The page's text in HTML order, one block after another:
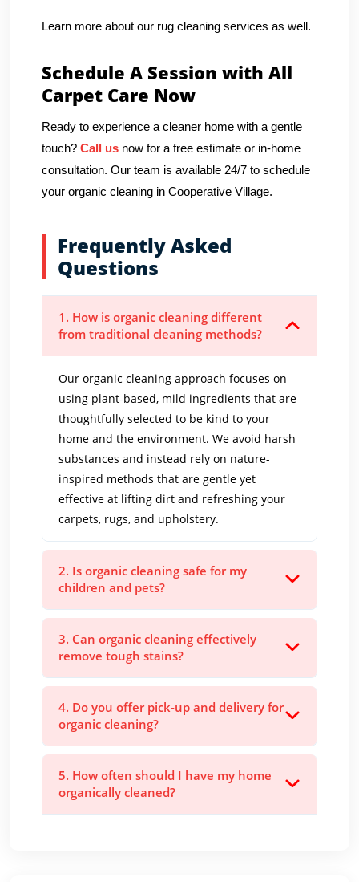
Learn more about our rug cleaning services as well.
Schedule A Session with All
Carpet Care Now
Ready to experience a cleaner home with a gentle
touch? Call us now for a free estimate or in-home
consultation. Our team is available 24/7 to schedule
your organic cleaning in Cooperative Village.
Frequently Asked
Questions
1. How is organic cleaning different
from traditional cleaning methods?
Our organic cleaning approach focuses on
using plant-based, mild ingredients that are
thoughtfully selected to be kind to your
home and the environment. We avoid harsh
substances and instead rely on nature-
inspired methods that are gentle yet
effective at lifting dirt and refreshing your
carpets, rugs, and upholstery.
2. Is organic cleaning safe for my
children and pets?
3. Can organic cleaning effectively
remove tough stains?
4. Do you offer pick-up and delivery for
organic cleaning?
5. How often should I have my home
organically cleaned?